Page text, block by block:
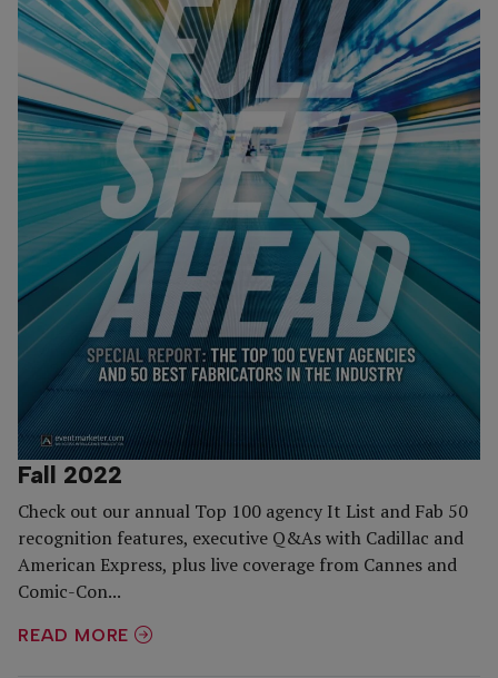
Fall 2022
Check out our annual Top 100 agency It List and Fab 50
recognition features, executive Q&As with Cadillac and
American Express, plus live coverage from Cannes and
Comic-Con...
READ MORE